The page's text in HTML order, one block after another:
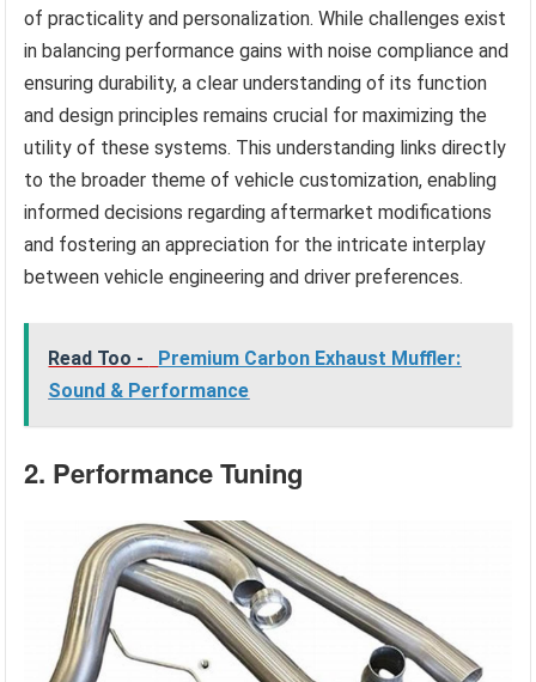
of practicality and personalization. While challenges exist
in balancing performance gains with noise compliance and
ensuring durability, a clear understanding of its function
and design principles remains crucial for maximizing the
utility of these systems. This understanding links directly
to the broader theme of vehicle customization, enabling
informed decisions regarding aftermarket modifications
and fostering an appreciation for the intricate interplay
between vehicle engineering and driver preferences.
Read Too -
Premium Carbon Exhaust Muffler:
Sound & Performance
2. Performance Tuning